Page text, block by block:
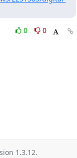
0
0
1.3.12.